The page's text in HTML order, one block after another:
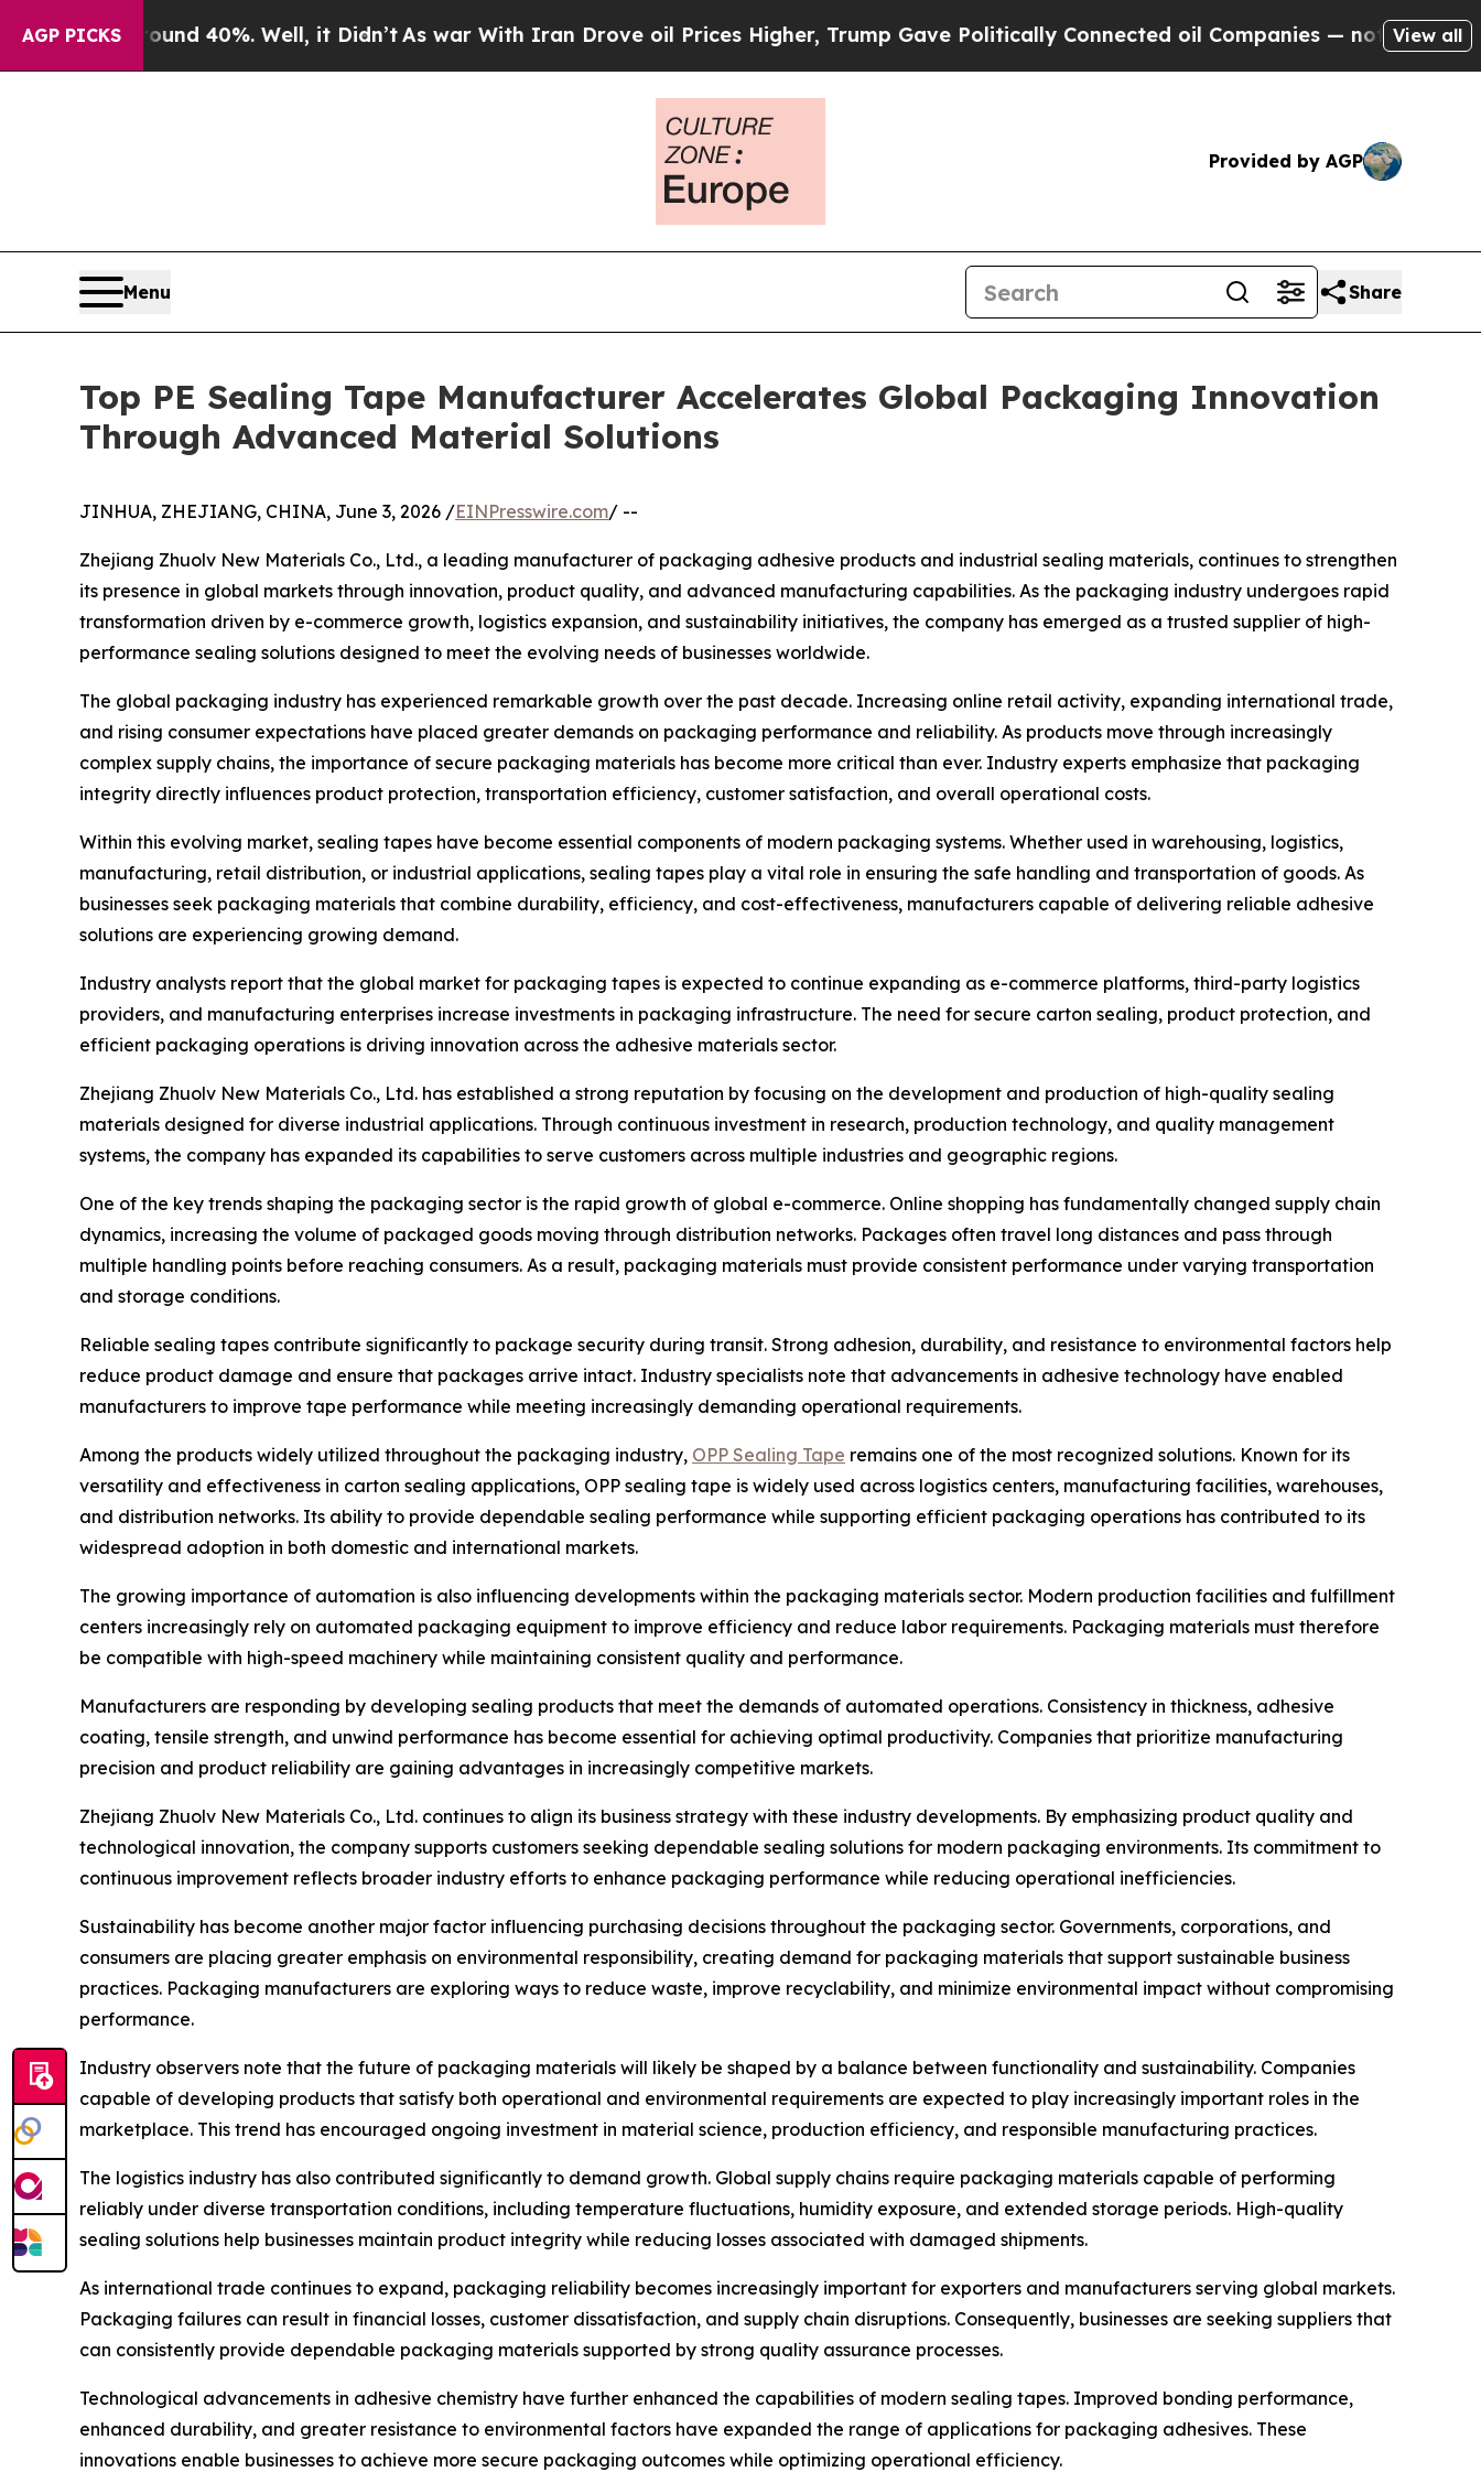
AGP PICKS
40%. Well, it Didn’tAs war With Iran Drove oil Prices Higher, Trump Gave Politically Connected oil Companies — not Taxpayers — theView all
Provided by AGP
Menu Share
Top PE Sealing Tape Manufacturer Accelerates Global Packaging Innovation
Through Advanced Material Solutions
JINHUA, ZHEJIANG, CHINA, June 3, 2026 /EINPresswire.com/ --
Zhejiang Zhuolv New Materials Co., Ltd., a leading manufacturer of packaging adhesive products and industrial sealing materials, continues to strengthen
its presence in global markets through innovation, product quality, and advanced manufacturing capabilities. As the packaging industry undergoes rapid
transformation driven by e-commerce growth, logistics expansion, and sustainability initiatives, the company has emerged as a trusted supplier of high-
performance sealing solutions designed to meet the evolving needs of businesses worldwide.
The global packaging industry has experienced remarkable growth over the past decade. Increasing online retail activity, expanding international trade,
and rising consumer expectations have placed greater demands on packaging performance and reliability. As products move through increasingly
complex supply chains, the importance of secure packaging materials has become more critical than ever. Industry experts emphasize that packaging
integrity directly influences product protection, transportation efficiency, customer satisfaction, and overall operational costs.
Within this evolving market, sealing tapes have become essential components of modern packaging systems. Whether used in warehousing, logistics,
manufacturing, retail distribution, or industrial applications, sealing tapes play a vital role in ensuring the safe handling and transportation of goods. As
businesses seek packaging materials that combine durability, efficiency, and cost-effectiveness, manufacturers capable of delivering reliable adhesive
solutions are experiencing growing demand.
Industry analysts report that the global market for packaging tapes is expected to continue expanding as e-commerce platforms, third-party logistics
providers, and manufacturing enterprises increase investments in packaging infrastructure. The need for secure carton sealing, product protection, and
efficient packaging operations is driving innovation across the adhesive materials sector.
Zhejiang Zhuolv New Materials Co., Ltd. has established a strong reputation by focusing on the development and production of high-quality sealing
materials designed for diverse industrial applications. Through continuous investment in research, production technology, and quality management
systems, the company has expanded its capabilities to serve customers across multiple industries and geographic regions.
One of the key trends shaping the packaging sector is the rapid growth of global e-commerce. Online shopping has fundamentally changed supply chain
dynamics, increasing the volume of packaged goods moving through distribution networks. Packages often travel long distances and pass through
multiple handling points before reaching consumers. As a result, packaging materials must provide consistent performance under varying transportation
and storage conditions.
Reliable sealing tapes contribute significantly to package security during transit. Strong adhesion, durability, and resistance to environmental factors help
reduce product damage and ensure that packages arrive intact. Industry specialists note that advancements in adhesive technology have enabled
manufacturers to improve tape performance while meeting increasingly demanding operational requirements.
Among the products widely utilized throughout the packaging industry, OPP Sealing Tape remains one of the most recognized solutions. Known for its
versatility and effectiveness in carton sealing applications, OPP sealing tape is widely used across logistics centers, manufacturing facilities, warehouses,
and distribution networks. Its ability to provide dependable sealing performance while supporting efficient packaging operations has contributed to its
widespread adoption in both domestic and international markets.
The growing importance of automation is also influencing developments within the packaging materials sector. Modern production facilities and fulfillment
centers increasingly rely on automated packaging equipment to improve efficiency and reduce labor requirements. Packaging materials must therefore
be compatible with high-speed machinery while maintaining consistent quality and performance.
Manufacturers are responding by developing sealing products that meet the demands of automated operations. Consistency in thickness, adhesive
coating, tensile strength, and unwind performance has become essential for achieving optimal productivity. Companies that prioritize manufacturing
precision and product reliability are gaining advantages in increasingly competitive markets.
Zhejiang Zhuolv New Materials Co., Ltd. continues to align its business strategy with these industry developments. By emphasizing product quality and
technological innovation, the company supports customers seeking dependable sealing solutions for modern packaging environments. Its commitment to
continuous improvement reflects broader industry efforts to enhance packaging performance while reducing operational inefficiencies.
Sustainability has become another major factor influencing purchasing decisions throughout the packaging sector. Governments, corporations, and
consumers are placing greater emphasis on environmental responsibility, creating demand for packaging materials that support sustainable business
practices. Packaging manufacturers are exploring ways to reduce waste, improve recyclability, and minimize environmental impact without compromising
performance.
Industry observers note that the future of packaging materials will likely be shaped by a balance between functionality and sustainability. Companies
capable of developing products that satisfy both operational and environmental requirements are expected to play increasingly important roles in the
marketplace. This trend has encouraged ongoing investment in material science, production efficiency, and responsible manufacturing practices.
The logistics industry has also contributed significantly to demand growth. Global supply chains require packaging materials capable of performing
reliably under diverse transportation conditions, including temperature fluctuations, humidity exposure, and extended storage periods. High-quality
sealing solutions help businesses maintain product integrity while reducing losses associated with damaged shipments.
As international trade continues to expand, packaging reliability becomes increasingly important for exporters and manufacturers serving global markets.
Packaging failures can result in financial losses, customer dissatisfaction, and supply chain disruptions. Consequently, businesses are seeking suppliers that
can consistently provide dependable packaging materials supported by strong quality assurance processes.
Technological advancements in adhesive chemistry have further enhanced the capabilities of modern sealing tapes. Improved bonding performance,
enhanced durability, and greater resistance to environmental factors have expanded the range of applications for packaging adhesives. These
innovations enable businesses to achieve more secure packaging outcomes while optimizing operational efficiency.